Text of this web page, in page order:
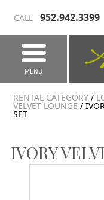
CALL 952.942.3399
MENU
RENTAL CATEGORY /
VELVET LOUNGE /
SET
IVORY